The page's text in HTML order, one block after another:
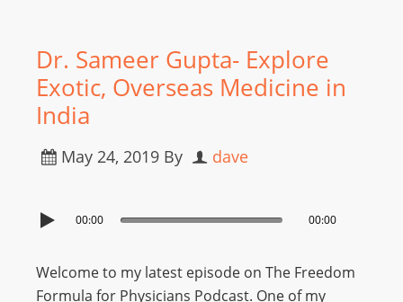
Dr. Sameer Gupta- Explore
Exotic, Overseas Medicine in
India
May 24, 2019 By dave
00:00 00:00
Welcome to my latest episode on The Freedom
Formula for Physicians Podcast. One of my